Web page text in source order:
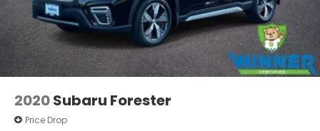
2020Subaru Forester
Price Drop